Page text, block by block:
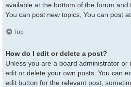
available at the bottom of the forum and
You can post new topics, You can post
Top
How do I edit or delete a post?
Unless you are a board administrator or
edit or delete your own posts. You can
edit button for the relevant post,